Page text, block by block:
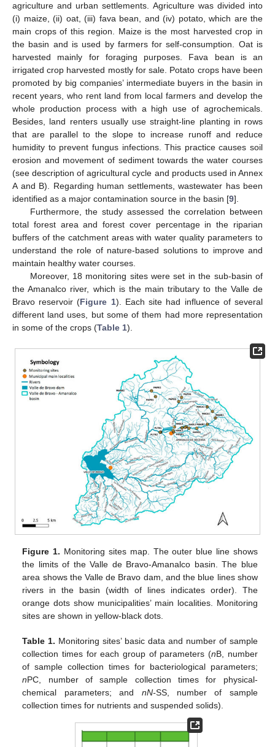
agriculture and urban settlements. Agriculture was divided into
(i) maize, (ii) oat, (iii) fava bean, and (iv) potato, which are the
main crops of this region. Maize is the most harvested crop in
the basin and is used by farmers for self-consumption. Oat is
harvested mainly for foraging purposes. Fava bean is an
irrigated crop harvested mostly for sale. Potato crops have been
promoted by big companies’ intermediate buyers in the basin in
recent years, who rent land from local farmers and develop the
whole production process with a high use of agrochemicals.
Besides, land renters usually use straight-line planting in rows
that are parallel to the slope to increase runoff and reduce
humidity to prevent fungus infections. This practice causes soil
erosion and movement of sediment towards the water courses
(see description of agricultural cycle and products used in Annex
A and B). Regarding human settlements, wastewater has been
identified as a major contamination source in the basin [9].
Furthermore, the study assessed the correlation between
total forest area and forest cover percentage in the riparian
buffers of the catchment areas with water quality parameters to
understand the role of nature-based solutions to improve and
maintain healthy water courses.
Moreover, 18 monitoring sites were set in the sub-basin of
the Amanalco river, which is the main tributary to the Valle de
Bravo reservoir (Figure 1). Each site had influence of several
different land uses, but some of them had more representation
in some of the crops (Table 1).
Figure 1. Monitoring sites map. The outer blue line shows
the limits of the Valle de Bravo-Amanalco basin. The blue
area shows the Valle de Bravo dam, and the blue lines show
rivers in the basin (width of lines indicates order). The
orange dots show municipalities’ main localities. Monitoring
sites are shown in yellow-black dots.
Table 1. Monitoring sites’ basic data and number of sample
collection times for each group of parameters (nB, number
of sample collection times for bacteriological parameters;
nPC, number of sample collection times for physical-
chemical parameters; and nN-SS, number of sample
collection times for nutrients and suspended solids).